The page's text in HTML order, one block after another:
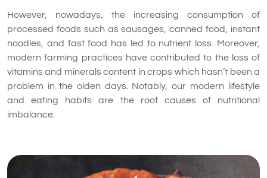
However, nowadays, the increasing consumption of
processed foods such as sausages, canned food, instant
noodles, and fast food has led to nutrient loss. Moreover,
modern farming practices have contributed to the loss of
vitamins and minerals content in crops which hasn’t been a
problem in the olden days. Notably, our modern lifestyle
and eating habits are the root causes of nutritional
imbalance.